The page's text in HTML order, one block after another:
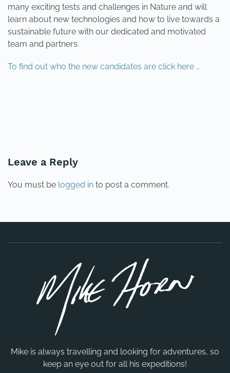
many exciting tests and challenges in Nature and will
learn about new technologies and how to live towards a
sustainable future with our dedicated and motivated
team and partners.
To find out who the new candidates are click here …
Leave a Reply
You must be logged in to post a comment.
Mike is always travelling and looking for adventures, so
keep an eye out for all his expeditions!